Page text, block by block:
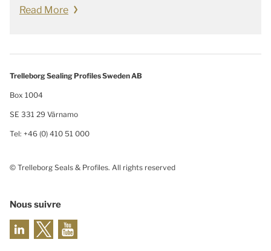
Read More
Trelleborg Sealing Profiles Sweden AB
Box 1004
SE 331 29 Värnamo
Tel: +46 (0) 410 51 000
© Trelleborg Seals & Profiles. All rights reserved
Nous suivre